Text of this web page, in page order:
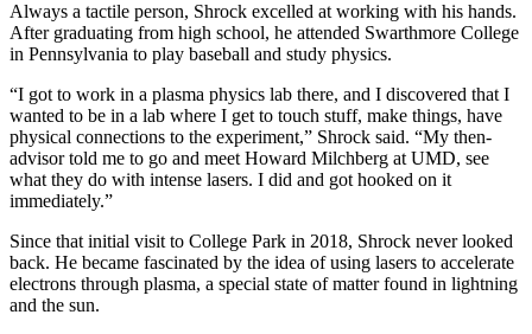
Always a tactile person, Shrock excelled at working with his hands.
After graduating from high school, he attended Swarthmore College
in Pennsylvania to play baseball and study physics.
“I got to work in a plasma physics lab there, and I discovered that I
wanted to be in a lab where I get to touch stuff, make things, have
physical connections to the experiment,” Shrock said. “My then-
advisor told me to go and meet Howard Milchberg at UMD, see
what they do with intense lasers. I did and got hooked on it
immediately.”
Since that initial visit to College Park in 2018, Shrock never looked
back. He became fascinated by the idea of using lasers to accelerate
electrons through plasma, a special state of matter found in lightning
and the sun.